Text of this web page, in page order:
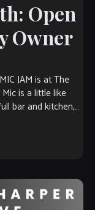
Open
Owner
JAM is at The
is a little like
bar and kitchen,